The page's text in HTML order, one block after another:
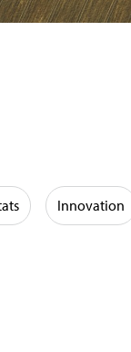
Innovation